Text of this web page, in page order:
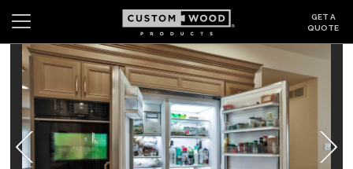
GET A
QUOTE
Wishlist Login
CABINETS
GALLERY